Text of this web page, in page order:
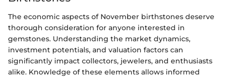
The economic aspects of November birthstones deserve
thorough consideration for anyone interested in
gemstones. Understanding the market dynamics,
investment potentials, and valuation factors can
significantly impact collectors, jewelers, and enthusiasts
alike. Knowledge of these elements allows informed